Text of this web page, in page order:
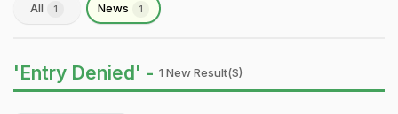
All 1 News 1
'Entry Denied' - 1 New Result(s)